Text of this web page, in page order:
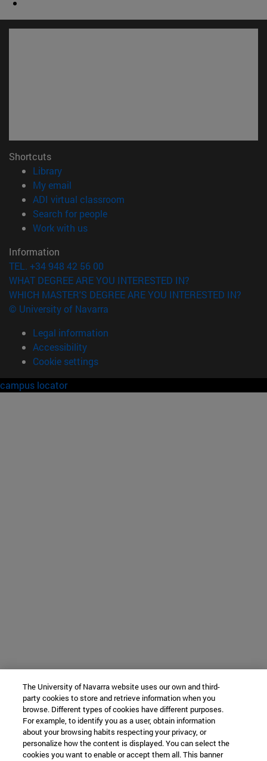
Shortcuts
Library(opens in new window)
My email
ADI virtual classroom
Search for people(opens in new window)
Work with us(opens in new window)
Information
TEL. +34 948 42 56 00
WHAT DEGREE ARE YOU INTERESTED IN?
WHICH MASTER'S DEGREE ARE YOU INTERESTED IN?
© University of Navarra
Legal information
Accessibility
Cookie settings
campus locator
The University of Navarra website uses our own and third-
party cookies to store and retrieve information when you
browse. Different types of cookies have different purposes.
For example, to identify you as a user, obtain information
about your browsing habits respecting your privacy, or
personalize how the content is displayed. You can select the
cookies you want to enable or accept them all. This banner